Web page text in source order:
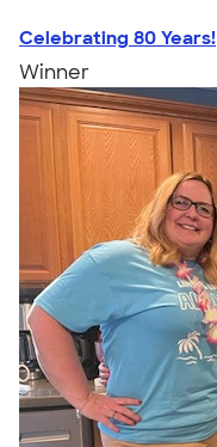
Celebrating 80 Years!
Winner